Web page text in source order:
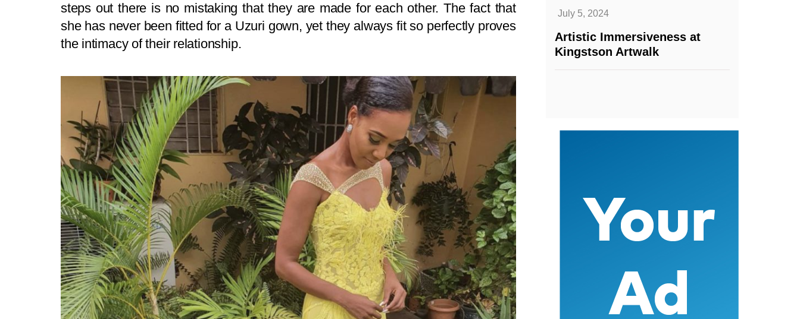
steps out there is no mistaking that they are made for each other. The fact that
she has never been fitted for a Uzuri gown, yet they always fit so perfectly proves
the intimacy of their relationship.
July 5, 2024
Artistic Immersiveness at
Kingstson Artwalk